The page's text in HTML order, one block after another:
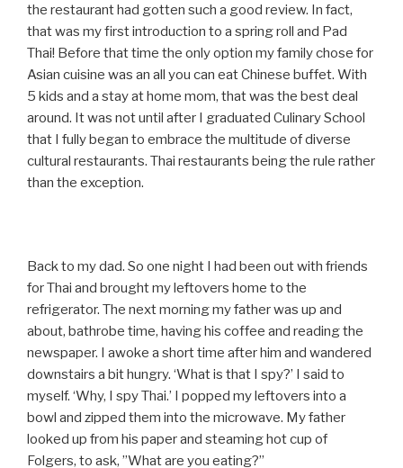
the restaurant had gotten such a good review. In fact,
that was my first introduction to a spring roll and Pad
Thai! Before that time the only option my family chose for
Asian cuisine was an all you can eat Chinese buffet. With
5 kids and a stay at home mom, that was the best deal
around. It was not until after I graduated Culinary School
that I fully began to embrace the multitude of diverse
cultural restaurants. Thai restaurants being the rule rather
than the exception.
Back to my dad. So one night I had been out with friends
for Thai and brought my leftovers home to the
refrigerator. The next morning my father was up and
about, bathrobe time, having his coffee and reading the
newspaper. I awoke a short time after him and wandered
downstairs a bit hungry. ‘What is that I spy?’ I said to
myself. ‘Why, I spy Thai.’ I popped my leftovers into a
bowl and zipped them into the microwave. My father
looked up from his paper and steaming hot cup of
Folgers, to ask, ”What are you eating?”